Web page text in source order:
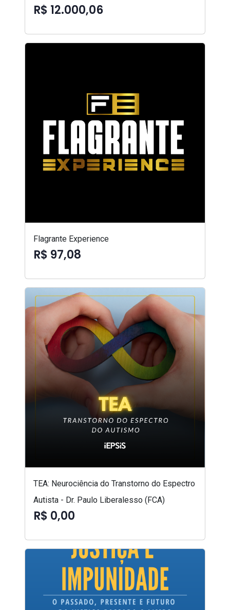
R$ 12.000,06
Flagrante Experience
R$ 97,08
TEA: Neurociência do Transtorno do Espectro
Autista - Dr. Paulo Liberalesso (FCA)
R$ 0,00